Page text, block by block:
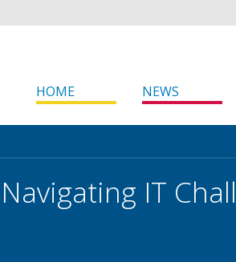
HOME NEWS
Navigating IT